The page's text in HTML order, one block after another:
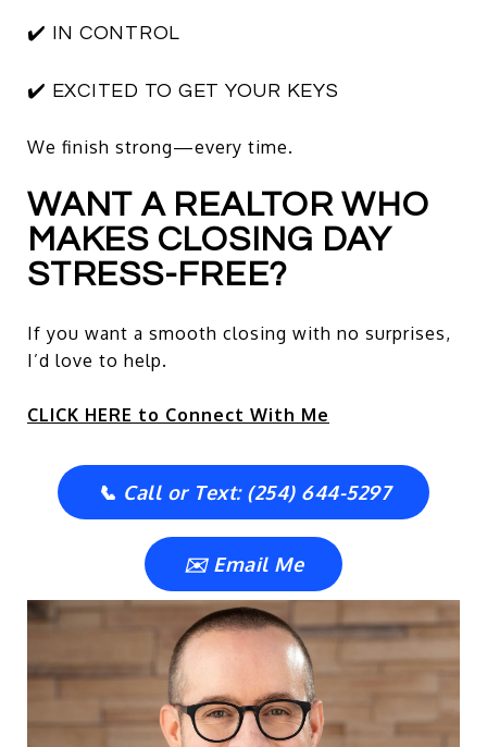
✔️ IN CONTROL
✔️ EXCITED TO GET YOUR KEYS
We finish strong—every time.
WANT A REALTOR WHO
MAKES CLOSING DAY
STRESS-FREE?
If you want a smooth closing with no surprises,
I’d love to help.
CLICK HERE to Connect With Me
📞 Call or Text: (254) 644-5297
✉️ Email Me